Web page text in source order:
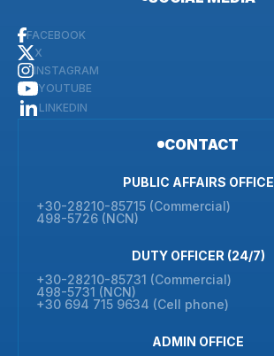
FACEBOOK
X
INSTAGRAM
YOUTUBE
LINKEDIN
CONTACT
PUBLIC AFFAIRS OFFICE
+30-28210-85715 (Commercial)
498-5726 (NCN)
DUTY OFFICER (24/7)
+30-28210-85731 (Commercial)
498-5731 (NCN)
+30 694 715 9634 (Cell phone)
ADMIN OFFICE